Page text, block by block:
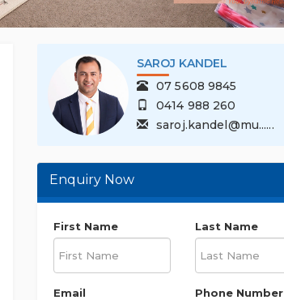
SAROJ KANDEL
07 5608 9845
0414 988 260
saroj.kandel@mu......
Enquiry Now
First Name Last Name
Email Phone Number